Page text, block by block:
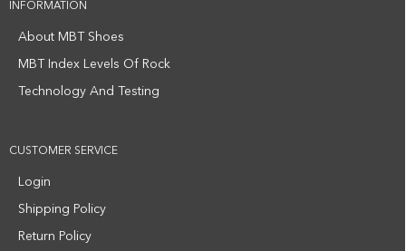
INFORMATION
About MBT Shoes
MBT Index Levels Of Rock
Technology And Testing
CUSTOMER SERVICE
Login
Shipping Policy
Return Policy